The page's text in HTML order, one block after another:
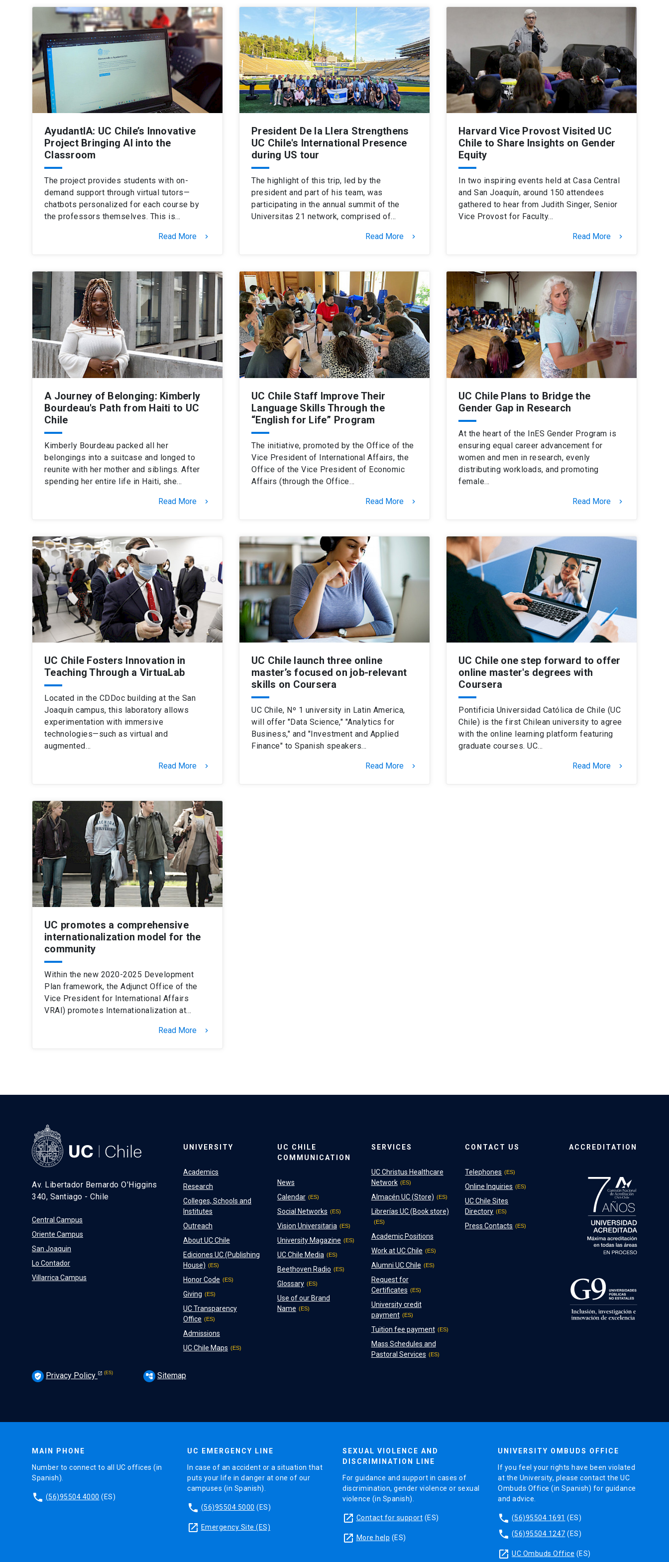
AyudantIA: UC Chile’s Innovative
Project Bringing AI into the
Classroom
The project provides students with on-
demand support through virtual tutors—
chatbots personalized for each course by
the professors themselves. This is…
Read More keyboard_arrow_right
President De la Llera Strengthens
UC Chile's International Presence
during US tour
The highlight of this trip, led by the
president and part of his team, was
participating in the annual summit of the
Universitas 21 network, comprised of…
Read More keyboard_arrow_right
Harvard Vice Provost Visited UC
Chile to Share Insights on Gender
Equity
In two inspiring events held at Casa Central
and San Joaquín, around 150 attendees
gathered to hear from Judith Singer, Senior
Vice Provost for Faculty…
Read More keyboard_arrow_right
A Journey of Belonging: Kimberly
Bourdeau's Path from Haiti to UC
Chile
Kimberly Bourdeau packed all her
belongings into a suitcase and longed to
reunite with her mother and siblings. After
spending her entire life in Haiti, she…
Read More keyboard_arrow_right
UC Chile Staff Improve Their
Language Skills Through the
“English for Life” Program
The initiative, promoted by the Office of the
Vice President of International Affairs, the
Office of the Vice President of Economic
Affairs (through the Office…
Read More keyboard_arrow_right
UC Chile Plans to Bridge the
Gender Gap in Research
At the heart of the InES Gender Program is
ensuring equal career advancement for
women and men in research, evenly
distributing workloads, and promoting
female…
Read More keyboard_arrow_right
UC Chile Fosters Innovation in
Teaching Through a VirtuaLab
Located in the CDDoc building at the San
Joaquín campus, this laboratory allows
experimentation with immersive
technologies—such as virtual and
augmented…
Read More keyboard_arrow_right
UC Chile launch three online
master’s focused on job-relevant
skills on Coursera
UC Chile, Nº 1 university in Latin America,
will offer "Data Science," "Analytics for
Business," and "Investment and Applied
Finance" to Spanish speakers…
Read More keyboard_arrow_right
UC Chile one step forward to offer
online master's degrees with
Coursera
Pontificia Universidad Católica de Chile (UC
Chile) is the first Chilean university to agree
with the online learning platform featuring
graduate courses. UC…
Read More keyboard_arrow_right
UC promotes a comprehensive
internationalization model for the
community
Within the new 2020-2025 Development
Plan framework, the Adjunct Office of the
Vice President for International Affairs
VRAI) promotes Internationalization at…
Read More keyboard_arrow_right
Av. Libertador Bernardo O'Higgins
340, Santiago - Chile
Central Campus
Oriente Campus
San Joaquin
Lo Contador
Villarrica Campus
UNIVERSITY
Academics
Research
Colleges, Schools and
Institutes
Outreach
About UC Chile
Ediciones UC (Publishing
House)
Honor Code
Giving
UC Transparency
Office
Admissions
UC Chile Maps
UC CHILE
COMMUNICATION
News
Calendar
Social Networks
Vision Universitaria
University Magazine
UC Chile Media
Beethoven Radio
Glossary
Use of our Brand
Name
SERVICES
UC Christus Healthcare
Network
Almacén UC (Store)
Librerías UC (Book store)
Academic Positions
Work at UC Chile
Alumni UC Chile
Request for
Certificates
University credit
payment
Tuition fee payment
Mass Schedules and
Pastoral Services
CONTACT US
Telephones
Online Inquiries
UC Chile Sites
Directory
Press Contacts
ACCREDITATION
verified_user Privacy Policy account_tree Sitemap
MAIN PHONE
Number to connect to all UC offices (in
Spanish).
phone (56)95504 4000 (ES)
UC EMERGENCY LINE
In case of an accident or a situation that
puts your life in danger at one of our
campuses (in Spanish).
phone (56)95504 5000 (ES)
launch Emergency Site (ES)
SEXUAL VIOLENCE AND
DISCRIMINATION LINE
For guidance and support in cases of
discrimination, gender violence or sexual
violence (in Spanish).
launch Contact for support (ES)
launch More help (ES)
UNIVERSITY OMBUDS OFFICE
If you feel your rights have been violated
at the University, please contact the UC
Ombuds Office (in Spanish) for guidance
and advice.
phone (56)95504 1691 (ES)
phone (56)95504 1247 (ES)
launch UC Ombuds Office (ES)